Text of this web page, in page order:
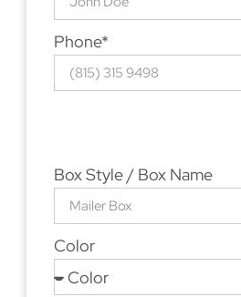
Phone*
Box Style / Box Name
Color